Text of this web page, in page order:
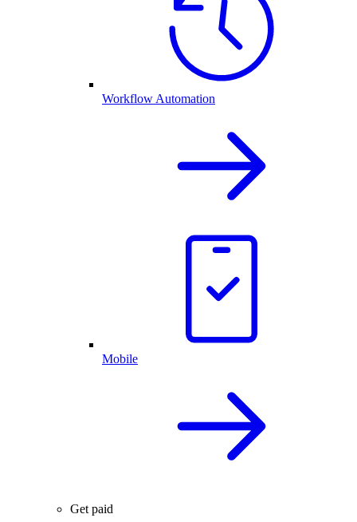
Workflow Automation
Mobile
Get paid